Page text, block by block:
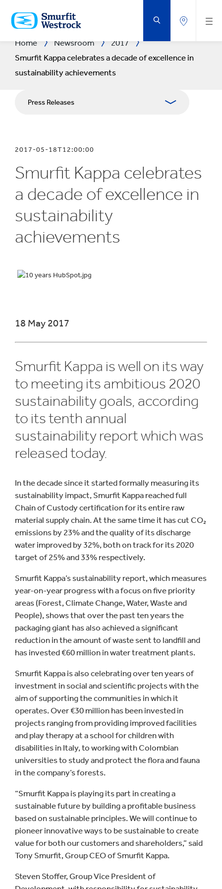
TO
MAIN
CONTENT
Home Newsroom
2017
Smurfit Kappa celebrates a decade of excellence in
sustainability achievements
Press Releases
Media Relations
Blog
2017-05-18T12:00:00
Smurfit Kappa celebrates
a decade of excellence in
sustainability
achievements
18 May 2017
Smurfit Kappa is well on its way
to meeting its ambitious 2020
sustainability goals, according
to its tenth annual
sustainability report which was
released today.
In the decade since it started formally measuring its
sustainability impact, Smurfit Kappa reached full
Chain of Custody certification for its entire raw
material supply chain. At the same time it has cut CO₂
emissions by 23% and the quality of its discharge
water improved by 32%, both on track for its 2020
target of 25% and 33% respectively.
Smurfit Kappa’s sustainability report, which measures
year-on-year progress with a focus on five priority
areas (Forest, Climate Change, Water, Waste and
People), shows that over the past ten years the
packaging giant has also achieved a significant
reduction in the amount of waste sent to landfill and
has invested €60 million in water treatment plants.
Smurfit Kappa is also celebrating over ten years of
investment in social and scientific projects with the
aim of supporting the communities in which it
operates. Over €30 million has been invested in
projects ranging from providing improved facilities
and play therapy at a school for children with
disabilities in Italy, to working with Colombian
universities to study and protect the flora and fauna
in the company’s forests.
“Smurfit Kappa is playing its part in creating a
sustainable future by building a profitable business
based on sustainable principles. We will continue to
pioneer innovative ways to be sustainable to create
value for both our customers and shareholders,” said
Tony Smurfit, Group CEO of Smurfit Kappa.
Steven Stoffer, Group Vice President of